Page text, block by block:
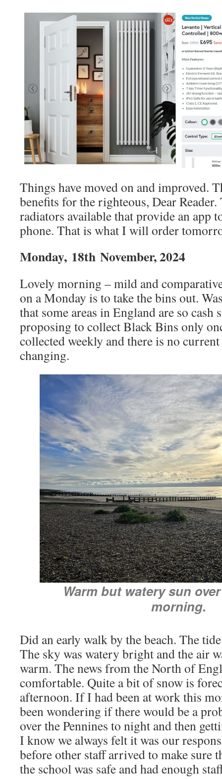
Things have moved on and improved.
benefits for the righteous, Dear Reader.
radiators available that provide an app
phone. That is what I will order
Monday, 18th November, 2024
Lovely morning – mild and
on a Monday is to take the bins out.
that some areas in England are so cash
proposing to collect Black Bins only
collected weekly and there is no
changing.
Warm but watery sun
morning.
Did an early walk by the beach. The
The sky was watery bright and the air
warm. The news from the North of
comfortable. Quite a bit of snow is
afternoon. If I had been at work this
been wondering if there would be a
over the Pennines to night and then
I know we always felt it was our
before other staff arrived to make sure
the school was safe and had enough